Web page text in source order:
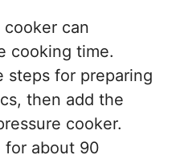
can
cooking time.
steps for preparing
then add the
cooker.
for about 90